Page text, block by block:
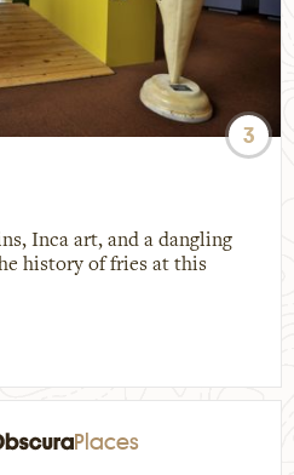
3
Inca art, and a dangling
history of fries at this
Places